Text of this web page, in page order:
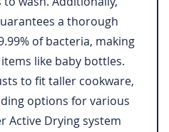
a thorough
of bacteria, making
like baby bottles.
to fit taller cookware,
options for various
Active Drying system